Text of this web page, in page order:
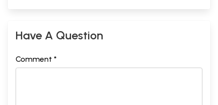
Have A Question
Comment *